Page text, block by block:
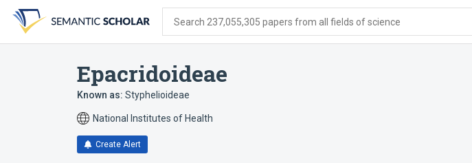
search
form
content
account
menu
Search 237,055,305 papers from all fields of science
Epacridoideae
Known as: Styphelioideae
National Institutes of Health
Create Alert